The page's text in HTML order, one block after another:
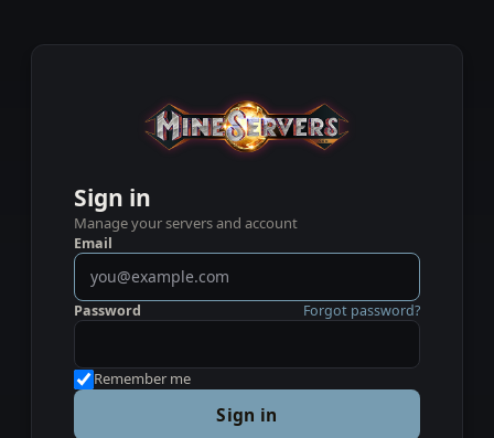
Sign in
Manage your servers and account
Email
Password Forgot password?
Remember me
Sign in